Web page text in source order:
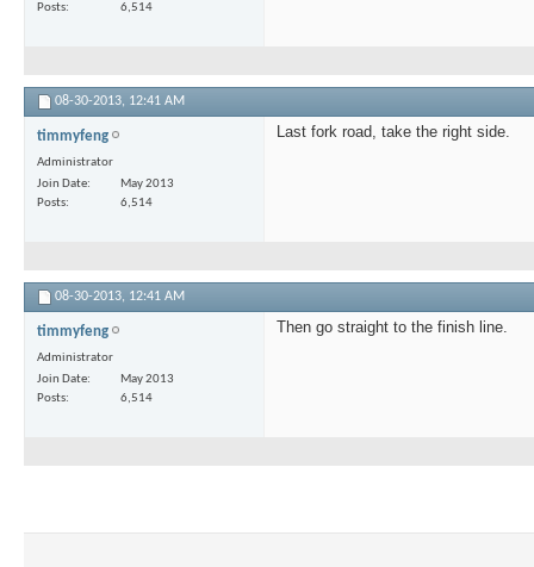
Posts
6,514
08-30-2013, 12:41 AM
timmyfeng
Administrator
Join Date
May 2013
Posts
6,514
Last fork road, take the right side.
08-30-2013, 12:41 AM
timmyfeng
Administrator
Join Date
May 2013
Posts
6,514
Then go straight to the finish line.